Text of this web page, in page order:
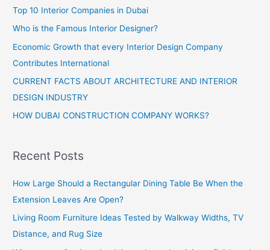
Top 10 Interior Companies in Dubai
Who is the Famous Interior Designer?
Economic Growth that every Interior Design Company
Contributes International
CURRENT FACTS ABOUT ARCHITECTURE AND INTERIOR
DESIGN INDUSTRY
HOW DUBAI CONSTRUCTION COMPANY WORKS?
Recent Posts
How Large Should a Rectangular Dining Table Be When the
Extension Leaves Are Open?
Living Room Furniture Ideas Tested by Walkway Widths, TV
Distance, and Rug Size